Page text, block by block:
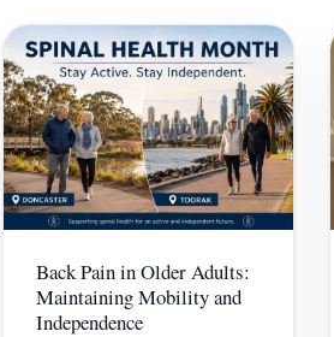
Back Pain in Older Adults:
Maintaining Mobility and
Independence